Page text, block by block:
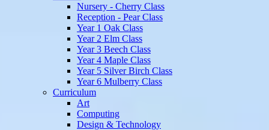
Nursery - Cherry Class
Reception - Pear Class
Year 1 Oak Class
Year 2 Elm Class
Year 3 Beech Class
Year 4 Maple Class
Year 5 Silver Birch Class
Year 6 Mulberry Class
Curriculum
Art
Computing
Design & Technology